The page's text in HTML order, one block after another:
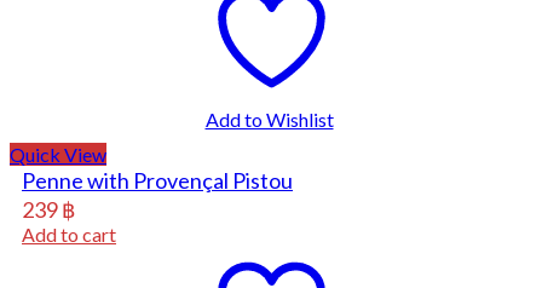
Add to Wishlist
Quick View
Penne with Provençal Pistou
239฿
Add to cart